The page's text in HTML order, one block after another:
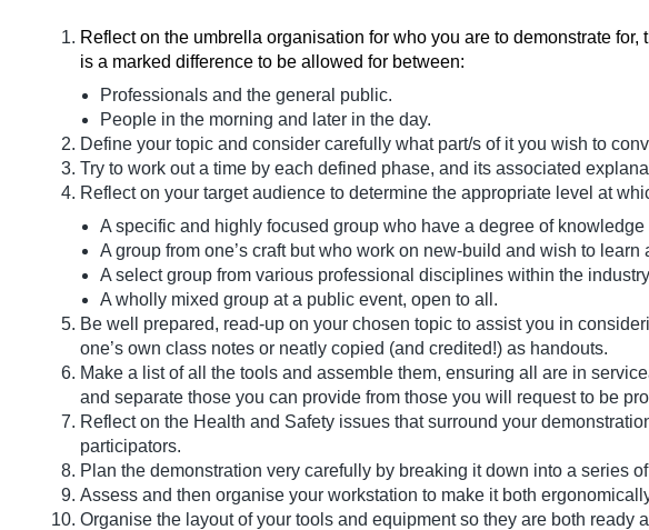
Reflect on the umbrella organisation for who you are to demonstrate
is a marked difference to be allowed for between:
Professionals and the general public.
People in the morning and later in the day.
Define your topic and consider carefully what part/s of it you wish to
Try to work out a time by each defined phase, and its associated
Reflect on your target audience to determine the appropriate level at
A specific and highly focused group who have a degree of
A group from one’s craft but who work on new-build and wish to
A select group from various professional disciplines within the
A wholly mixed group at a public event, open to all.
Be well prepared, read-up on your chosen topic to assist you in
one’s own class notes or neatly copied (and credited!) as handouts.
Make a list of all the tools and assemble them, ensuring all are in
and separate those you can provide from those you will request to be
Reflect on the Health and Safety issues that surround your
participators.
Plan the demonstration very carefully by breaking it down into a series
Assess and then organise your workstation to make it both
Organise the layout of your tools and equipment so they are both